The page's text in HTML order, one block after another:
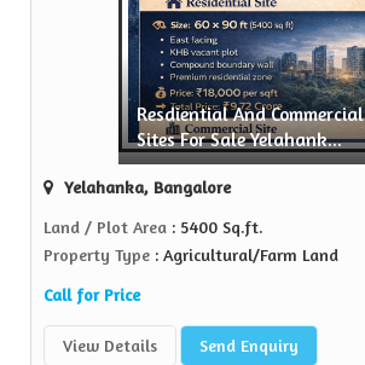
Resdiential And Commercial
Sites For Sale Yelahank...
Yelahanka, Bangalore
Land / Plot Area : 5400 Sq.ft.
Property Type : Agricultural/Farm Land
Call for Price
View Details Send Enquiry